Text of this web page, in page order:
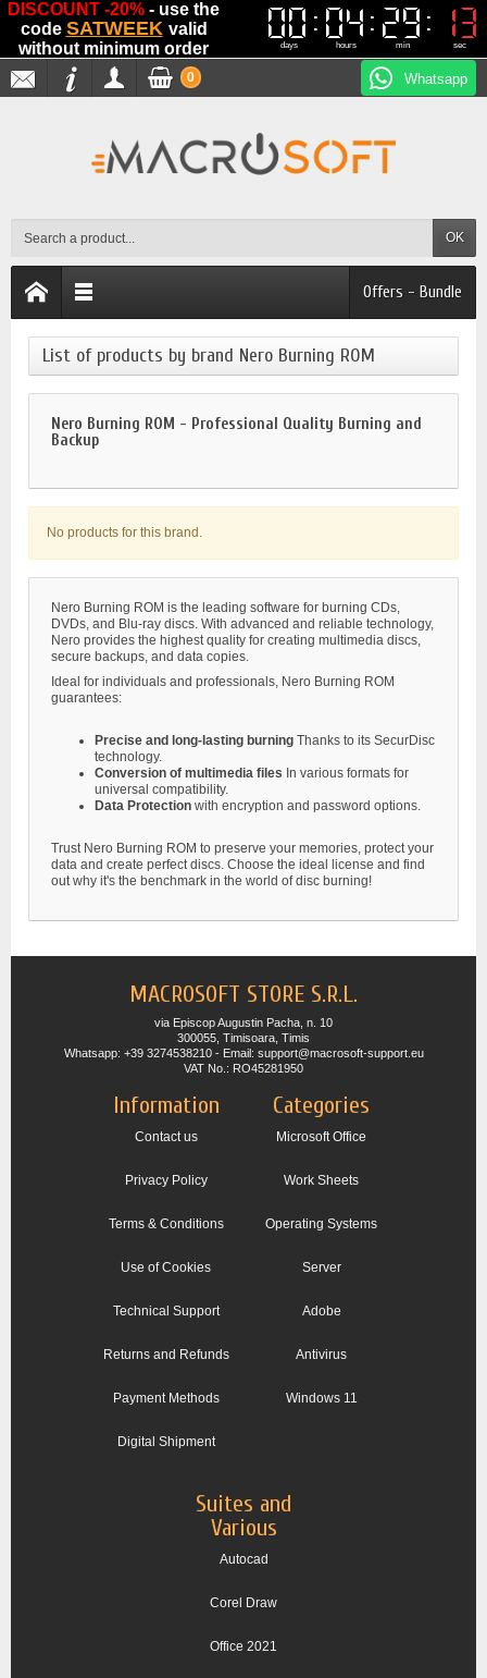
DISCOUNT -20% - use the
code SATWEEK valid
without minimum order
00
00
days
04
04
hours
29
29
min
13
13
sec
Whatsapp
OK
0
Offers - Bundle
List of products by brand Nero Burning ROM
Nero Burning ROM - Professional Quality Burning and
Backup
No products for this brand.
Nero Burning ROM is the leading software for burning CDs,
DVDs, and Blu-ray discs. With advanced and reliable technology,
Nero provides the highest quality for creating multimedia discs,
secure backups, and data copies.
Ideal for individuals and professionals, Nero Burning ROM
guarantees:
Precise and long-lasting burning Thanks to its SecurDisc
technology.
Conversion of multimedia files In various formats for
universal compatibility.
Data Protection with encryption and password options.
Trust Nero Burning ROM to preserve your memories, protect your
data and create perfect discs. Choose the ideal license and find
out why it's the benchmark in the world of disc burning!
MACROSOFT STORE S.R.L.
via Episcop Augustin Pacha, n. 10
300055, Timisoara, Timis
Whatsapp: +39 3274538210 - Email: support@macrosoft-support.eu
VAT No.: RO45281950
Information
Contact us
Privacy Policy
Terms & Conditions
Use of Cookies
Technical Support
Returns and Refunds
Payment Methods
Digital Shipment
Categories
Microsoft Office
Work Sheets
Operating Systems
Server
Adobe
Antivirus
Windows 11
Suites and
Various
Autocad
Corel Draw
Office 2021